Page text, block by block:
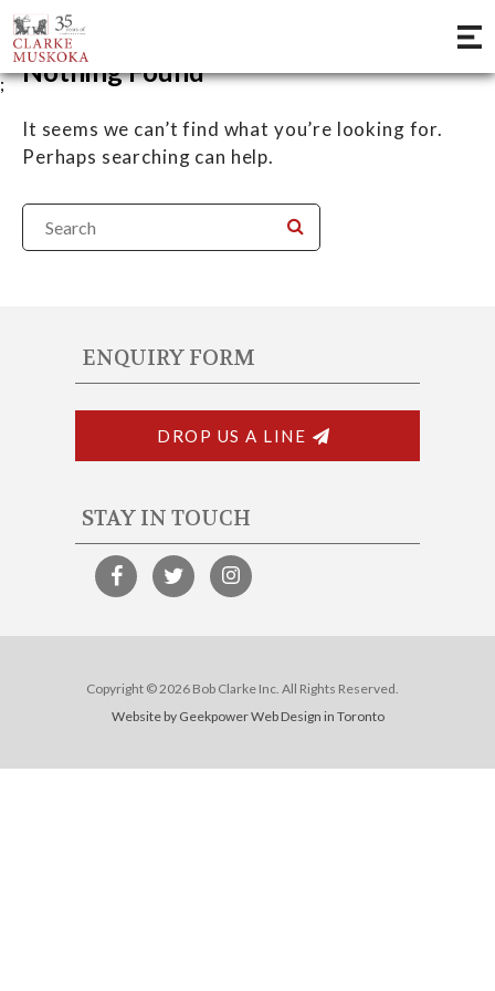
; Nothing Found
It seems we can’t find what you’re looking for.
Perhaps searching can help.
ENQUIRY FORM
DROP US A LINE
STAY IN TOUCH
Copyright © 2026 Bob Clarke Inc. All Rights Reserved.
Website by GeekpowerWeb Design in Toronto